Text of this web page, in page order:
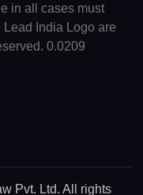
in all cases must
India Logo are
0.0209
Pvt. Ltd. All rights